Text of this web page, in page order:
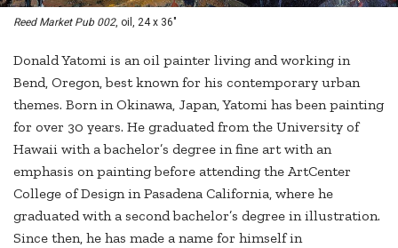
Reed Market Pub 002, oil, 24 x 36"
Donald Yatomi is an oil painter living and working in
Bend, Oregon, best known for his contemporary urban
themes. Born in Okinawa, Japan, Yatomi has been painting
for over 30 years. He graduated from the University of
Hawaii with a bachelor’s degree in fine art with an
emphasis on painting before attending the ArtCenter
College of Design in Pasadena California, where he
graduated with a second bachelor’s degree in illustration.
Since then, he has made a name for himself in